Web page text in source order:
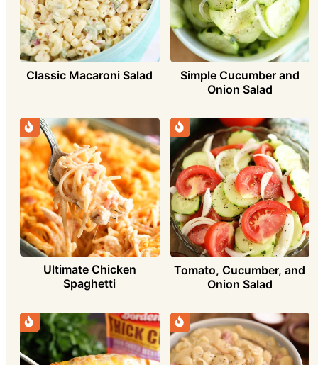
Classic Macaroni Salad
Simple Cucumber and
Onion Salad
Ultimate Chicken
Spaghetti
Tomato, Cucumber, and
Onion Salad